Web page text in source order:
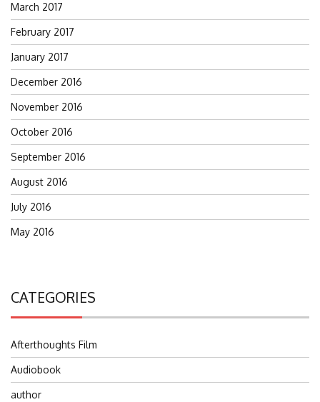
March 2017
February 2017
January 2017
December 2016
November 2016
October 2016
September 2016
August 2016
July 2016
May 2016
CATEGORIES
Afterthoughts Film
Audiobook
author